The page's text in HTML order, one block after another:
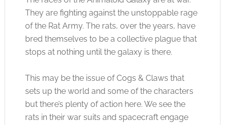
They are fighting against the unstoppable rage
of the Rat Army. The rats, over the years, have
bred themselves to be a collective plague that
stops at nothing until the galaxy is there.
This may be the issue of Cogs & Claws that
sets up the world and some of the characters
but there’s plenty of action here. We see the
rats in their war suits and spacecraft engage